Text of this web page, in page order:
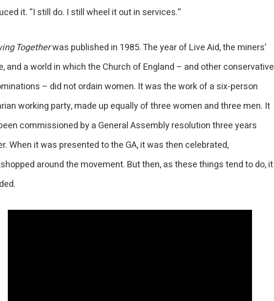
it. “I still do. I still wheel it out in services.”
Togetherwas published in 1985. The year of Live Aid, the miners’
and a world in which the Church of England – and other conservative
– did not ordain women. It was the work of a six-person
working party, made up equally of three women and three men. It
commissioned by a General Assembly resolution three years
When it was presented to the GA, it was then celebrated,
around the movement. But then, as these things tend to do, it